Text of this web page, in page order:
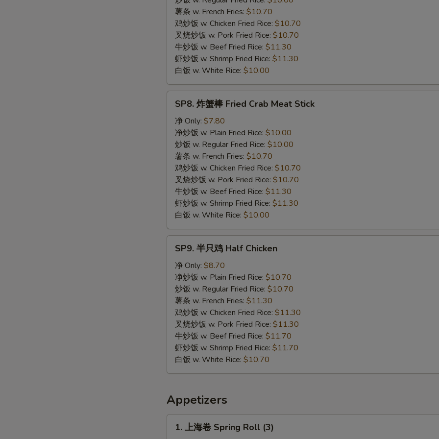
Chicken
薯条 w. French Fries: $10.70
鸡炒饭 w. Chicken Fried Rice: $10.70
叉烧炒饭 w. Pork Fried Rice: $10.70
牛炒饭 w. Beef Fried Rice: $11.30
虾炒饭 w. Shrimp Fried Rice: $11.30
白饭 w. White Rice: $10.00
Fried
Crab
Meat
Stick
SP8. 炸蟹棒 Fried Crab Meat Stick
净 Only: $7.80
净炒饭 w. Plain Fried Rice: $10.00
炒饭 w. Regular Fried Rice: $10.00
薯条 w. French Fries: $10.70
鸡炒饭 w. Chicken Fried Rice: $10.70
叉烧炒饭 w. Pork Fried Rice: $10.70
牛炒饭 w. Beef Fried Rice: $11.30
虾炒饭 w. Shrimp Fried Rice: $11.30
白饭 w. White Rice: $10.00
Half
Chicken
SP9. 半只鸡 Half Chicken
净 Only: $8.70
净炒饭 w. Plain Fried Rice: $10.70
炒饭 w. Regular Fried Rice: $10.70
薯条 w. French Fries: $11.30
鸡炒饭 w. Chicken Fried Rice: $11.30
叉烧炒饭 w. Pork Fried Rice: $11.30
牛炒饭 w. Beef Fried Rice: $11.70
虾炒饭 w. Shrimp Fried Rice: $11.70
白饭 w. White Rice: $10.70
Appetizers
1. 上海卷 Spring Roll (3)